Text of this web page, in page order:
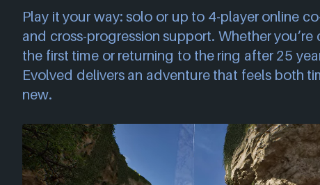
Play it your way: solo or up to 4-player online
and cross-progression support. Whether
the first time or returning to the ring after 25
Evolved delivers an adventure that feels both
new.